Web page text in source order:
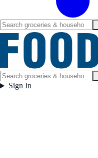
Sign In